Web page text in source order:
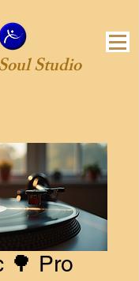
Studio
🌳 Pro